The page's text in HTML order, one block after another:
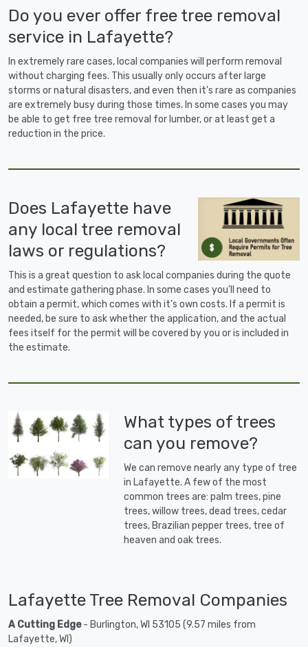
Do you ever offer free tree removal
service in Lafayette?
In extremely rare cases, local companies will perform removal
without charging fees. This usually only occurs after large
storms or natural disasters, and even then it's rare as companies
are extremely busy during those times. In some cases you may
be able to get free tree removal for lumber, or at least get a
reduction in the price.
Does Lafayette have
any local tree removal
laws or regulations?
This is a great question to ask local companies during the quote
and estimate gathering phase. In some cases you'll need to
obtain a permit, which comes with it's own costs. If a permit is
needed, be sure to ask whether the application, and the actual
fees itself for the permit will be covered by you or is included in
the estimate.
What types of trees
can you remove?
We can remove nearly any type of tree
in Lafayette. A few of the most
common trees are: palm trees, pine
trees, willow trees, dead trees, cedar
trees, Brazilian pepper trees, tree of
heaven and oak trees.
Lafayette Tree Removal Companies
A Cutting Edge- Burlington, WI 53105 (9.57 miles from
Lafayette, WI)